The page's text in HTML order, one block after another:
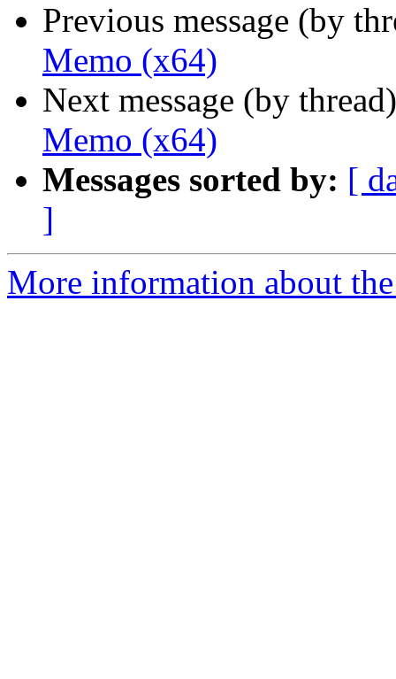
Previous message (by
Memo (x64)
Next message (by
Memo (x64)
Messages sorted by: [
]
More information about